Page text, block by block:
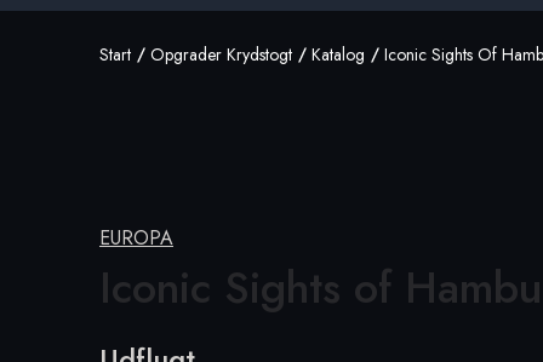
Start Opgrader Krydstogt Katalog Iconic Sights Of
EUROPA
Iconic Sights of